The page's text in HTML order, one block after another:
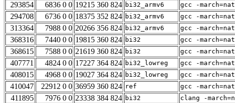
293854
6836 0 0 19215 360 824 bi32_armv6 gcc -
294708
6736 0 0 18375 352 824 bi32_armv6 gcc -
313364
7988 0 0 20266 356 824 bi32_armv6 gcc -
368316
7440 0 0 19815 360 824 bi32 gcc -
368615
7588 0 0 21619 360 824 bi32 gcc -
407771
4824 0 0 17227 364 824 bi32_lowreg gcc -
408015
4968 0 0 19027 364 824 bi32_lowreg gcc -
410047
22912 0 0 36959 360 824 ref gcc -
411895
7976 0 0 23338 384 824 bi32 clang -